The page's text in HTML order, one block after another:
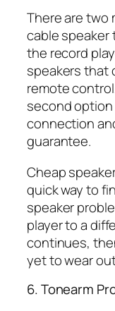
There are two
cable
the record
speakers that
remote
second
connection
guarantee.
Cheap
quick way to
speaker
player to a
continues,
yet to wear
6. Tonearm